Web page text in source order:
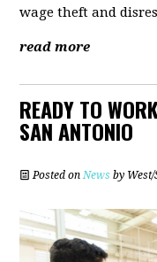
wage theft and
read more
READY TO
SAN ANTONIO
Posted on News by